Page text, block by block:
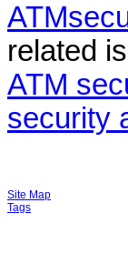
related
ATM
security
Site Map
Tags